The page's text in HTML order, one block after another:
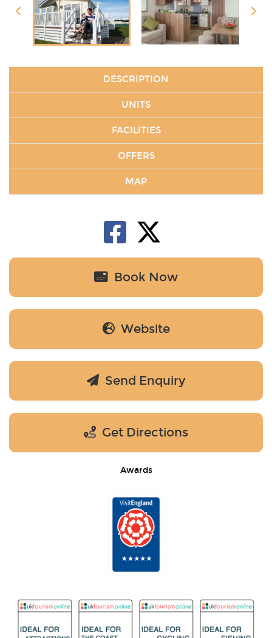
DESCRIPTION
UNITS
FACILITIES
OFFERS
MAP
Book Now
Website
Send Enquiry
Get Directions
Awards